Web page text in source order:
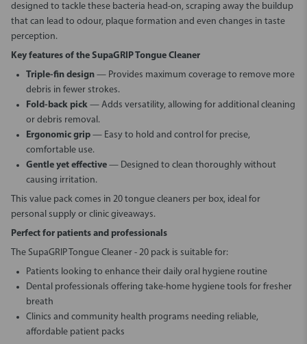
designed to tackle these bacteria head-on, scraping away the buildup
that can lead to odour, plaque formation and even changes in taste
perception.
Key features of the SupaGRIP Tongue Cleaner
Triple-fin design — Provides maximum coverage to remove more
debris in fewer strokes.
Fold-back pick — Adds versatility, allowing for additional cleaning
or debris removal.
Ergonomic grip — Easy to hold and control for precise,
comfortable use.
Gentle yet effective — Designed to clean thoroughly without
causing irritation.
This value pack comes in 20 tongue cleaners per box, ideal for
personal supply or clinic giveaways.
Perfect for patients and professionals
The SupaGRIP Tongue Cleaner - 20 pack is suitable for:
Patients looking to enhance their daily oral hygiene routine
Dental professionals offering take-home hygiene tools for fresher
breath
Clinics and community health programs needing reliable,
affordable patient packs